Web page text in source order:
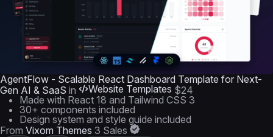
AgentFlow - Scalable React Dashboard Template for Next-
Gen AI & SaaS in Website Templates $24
Made with React 18 and Tailwind CSS 3
30+ components included
Design system and style guide included
From Vixom Themes 3 Sales